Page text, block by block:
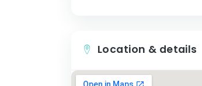
Location & details